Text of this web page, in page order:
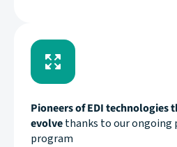
Pioneers of EDI technologies
evolvethanks to our
program